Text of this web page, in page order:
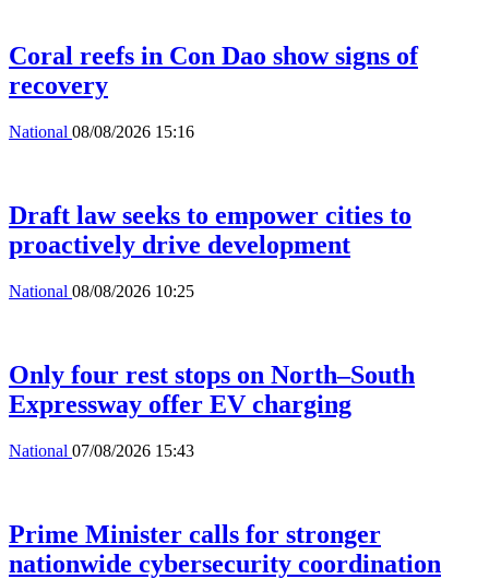
Coral reefs in Con Dao show signs of
recovery
National 08/08/2026 15:16
Draft law seeks to empower cities to
proactively drive development
National 08/08/2026 10:25
Only four rest stops on North–South
Expressway offer EV charging
National 07/08/2026 15:43
Prime Minister calls for stronger
nationwide cybersecurity coordination